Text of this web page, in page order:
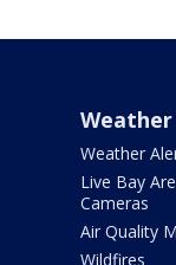
Weather
Weather
Live Bay
Cameras
Air Quality
Wildfires